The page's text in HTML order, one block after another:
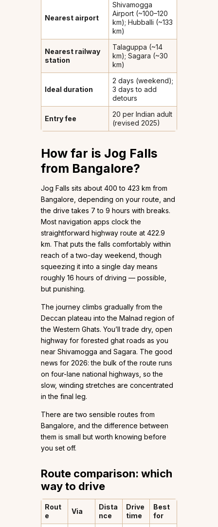
Nearest airport
Shivamogga
Airport (~100–120
km); Hubballi (~133
km)
Nearest railway
station
Talaguppa (~14
km); Sagara (~30
km)
Ideal duration
2 days (weekend);
3 days to add
detours
Entry fee
₹20 per Indian adult
(revised 2025)
How far is Jog Falls
from Bangalore?
Jog Falls sits about 400 to 423 km from
Bangalore, depending on your route, and
the drive takes 7 to 9 hours with breaks.
Most navigation apps clock the
straightforward highway route at 422.9
km. That puts the falls comfortably within
reach of a two-day weekend, though
squeezing it into a single day means
roughly 16 hours of driving — possible,
but punishing.
The journey climbs gradually from the
Deccan plateau into the Malnad region of
the Western Ghats. You’ll trade dry, open
highway for forested ghat roads as you
near Shivamogga and Sagara. The good
news for 2026: the bulk of the route runs
on four-lane national highways, so the
slow, winding stretches are concentrated
in the final leg.
There are two sensible routes from
Bangalore, and the difference between
them is small but worth knowing before
you set off.
Route comparison: which
way to drive
Rout
e
Via
Dista
nce
Drive
time
Best
for